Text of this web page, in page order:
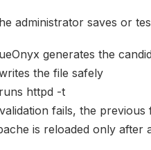
administrator saves or
generates the
the file safely
httpd -t
fails, the previous
is reloaded only after